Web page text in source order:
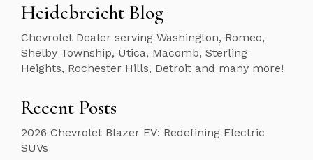
Heidebreicht Blog
Chevrolet Dealer serving Washington, Romeo,
Shelby Township, Utica, Macomb, Sterling
Heights, Rochester Hills, Detroit and many more!
Recent Posts
2026 Chevrolet Blazer EV: Redefining Electric
SUVs